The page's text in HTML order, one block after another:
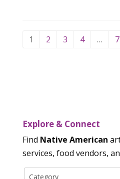
1 2 3 4 …
Explore & Connect
Find Native American
services, food vendors,